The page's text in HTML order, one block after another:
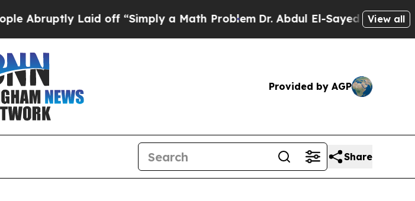
Laid off “Simply a Math Problem Dr. Abdul El-Sayed on HistoricView all
Provided by AGP
Share